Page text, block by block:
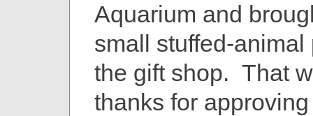
Aquarium and
small stuffed-
the gift shop. That
thanks for